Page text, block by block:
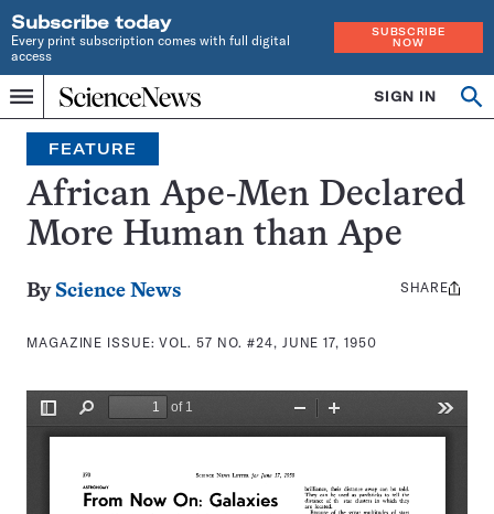
Subscribe today
Every print subscription comes with full digital
access
SUBSCRIBE
NOW
Menu
Home
INDEPENDENT
JOURNALISM
SINCE
1921
SIGN IN
Search
FEATURE
African Ape-Men Declared
More Human than Ape
By Science News
MAGAZINE ISSUE:VOL. 57 NO. #24, JUNE 17, 1950
Share
SHARE